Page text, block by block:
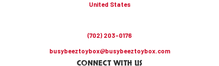
United States
(702) 203-0176
busybeeztoybox@busybeeztoybox.com
CONNECT WITH US